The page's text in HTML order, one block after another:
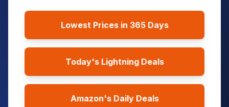
Lowest Prices in 365 Days
Today's Lightning Deals
Amazon's Daily Deals